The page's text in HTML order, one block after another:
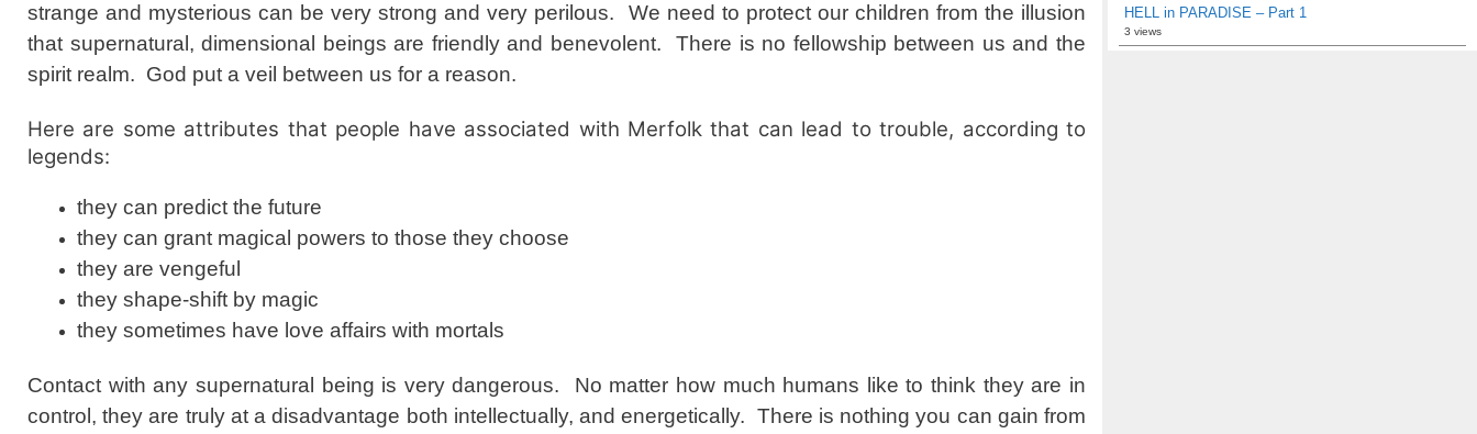
strange and mysterious can be very strong and very perilous. We need to protect our children from the illusion
that supernatural, dimensional beings are friendly and benevolent. There is no fellowship between us and the
spirit realm. God put a veil between us for a reason.
Here are some attributes that people have associated with Merfolk that can lead to trouble, according to
legends:
they can predict the future
they can grant magical powers to those they choose
they are vengeful
they shape-shift by magic
they sometimes have love affairs with mortals
Contact with any supernatural being is very dangerous. No matter how much humans like to think they are in
control, they are truly at a disadvantage both intellectually, and energetically. There is nothing you can gain from
HELL in PARADISE – Part 1
3 views